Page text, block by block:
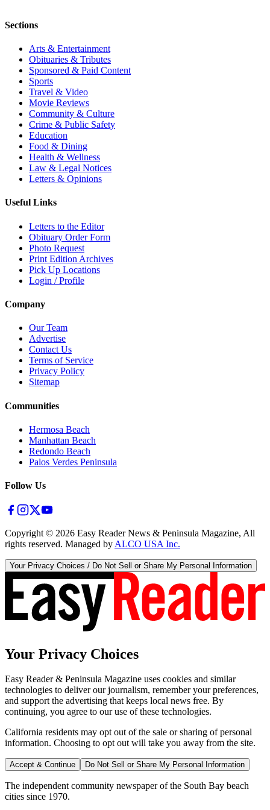
Sections
Arts & Entertainment
Obituaries & Tributes
Sponsored & Paid Content
Sports
Travel & Video
Movie Reviews
Community & Culture
Crime & Public Safety
Education
Food & Dining
Health & Wellness
Law & Legal Notices
Letters & Opinions
Useful Links
Letters to the Editor
Obituary Order Form
Photo Request
Print Edition Archives
Pick Up Locations
Login / Profile
Company
Our Team
Advertise
Contact Us
Terms of Service
Privacy Policy
Sitemap
Communities
Hermosa Beach
Manhattan Beach
Redondo Beach
Palos Verdes Peninsula
Follow Us
Copyright © 2026 Easy Reader News & Peninsula Magazine, All
rights reserved. Managed by ALCO USA Inc.
Your Privacy Choices / Do Not Sell or Share My Personal Information
Your Privacy Choices
Easy Reader & Peninsula Magazine uses cookies and similar
technologies to deliver our journalism, remember your preferences,
and support the advertising that keeps local news free. By
continuing, you agree to our use of these technologies.
California residents may opt out of the sale or sharing of personal
information. Choosing to opt out will take you away from the site.
Accept & Continue Do Not Sell or Share My Personal Information
The independent community newspaper of the South Bay beach
cities since 1970.